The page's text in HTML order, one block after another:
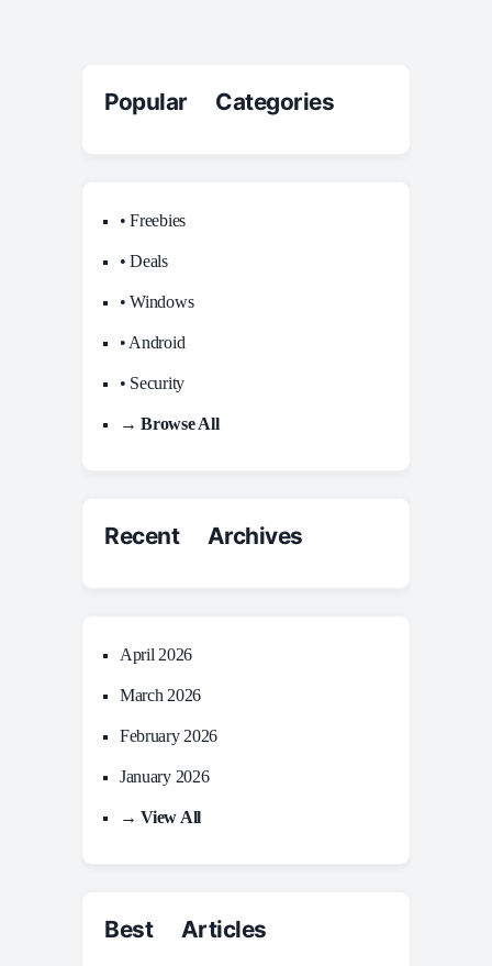
Popular Categories
• Freebies
• Deals
• Windows
• Android
• Security
→ Browse All
Recent Archives
April 2026
March 2026
February 2026
January 2026
→ View All
Best Articles